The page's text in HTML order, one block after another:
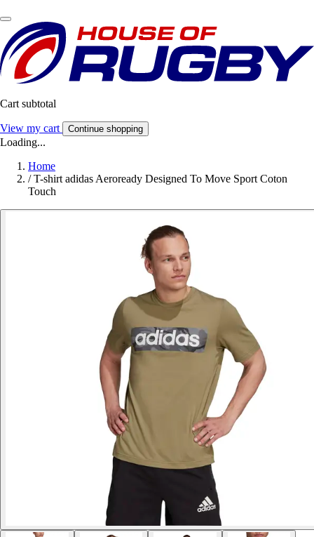
Cart subtotal
View my cart Continue shopping
Loading...
Home
/ T-shirt adidas Aeroready Designed To Move Sport Coton
Touch